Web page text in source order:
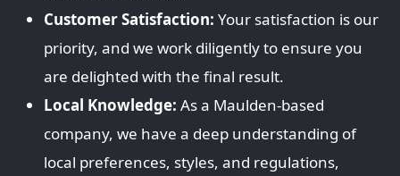
Customer Satisfaction: Your satisfaction is our
priority, and we work diligently to ensure you
are delighted with the final result.
Local Knowledge: As a Maulden-based
company, we have a deep understanding of
local preferences, styles, and regulations,